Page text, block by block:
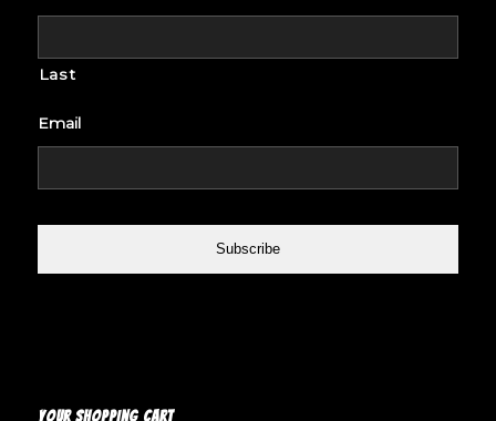
Last
Email
YOUR SHOPPING CART